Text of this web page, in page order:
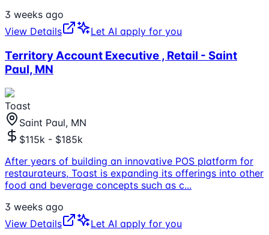
3 weeks ago
View Details
Let AI apply for you
Territory Account Executive , Retail - Saint
Paul, MN
Toast
Saint Paul, MN
$115k - $185k
After years of building an innovative POS platform for
restaurateurs, Toast is expanding its offerings into other
food and beverage concepts such as c...
3 weeks ago
View Details
Let AI apply for you